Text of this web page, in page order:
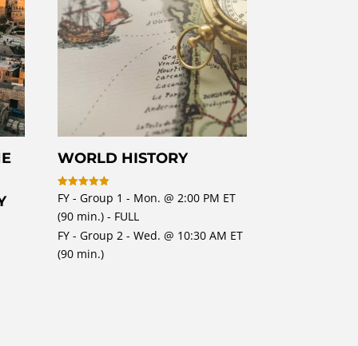
WORLD HISTORY
Rated
5
out of 5
FY - Group 1 - Mon. @ 2:00 PM ET
(90 min.) - FULL
FY - Group 2 - Wed. @ 10:30 AM ET
(90 min.)